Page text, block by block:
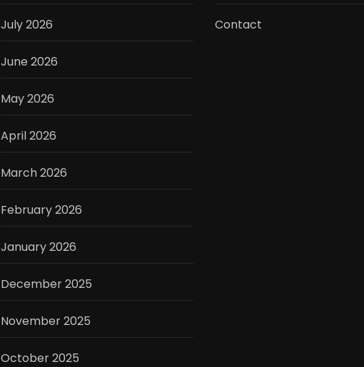
July 2026
June 2026
May 2026
April 2026
March 2026
February 2026
January 2026
December 2025
November 2025
October 2025
Contact